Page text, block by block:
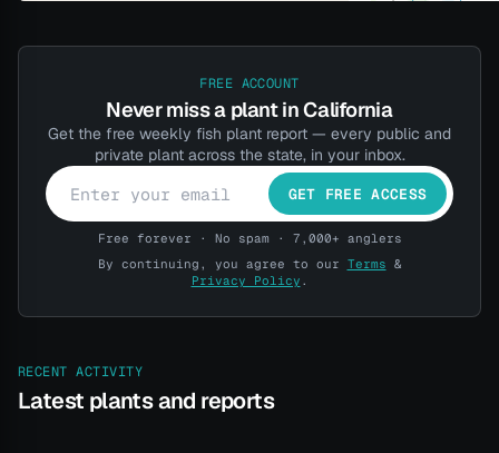
FREE ACCOUNT
Never miss a plant in California
Get the free weekly fish plant report — every public and
private plant across the state, in your inbox.
GET FREE ACCESS
Free forever · No spam · 7,000+ anglers
By continuing, you agree to our Terms &
Privacy Policy .
RECENT ACTIVITY
Latest plants and reports